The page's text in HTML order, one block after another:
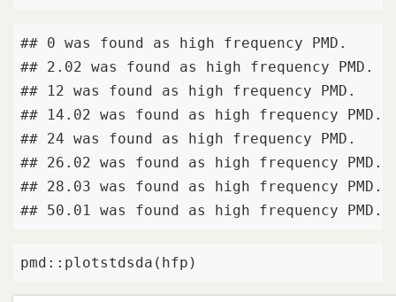
## 0 was found as high frequency PMD.
## 2.02 was found as high frequency PMD.
## 12 was found as high frequency PMD.
## 14.02 was found as high frequency PMD.
## 24 was found as high frequency PMD.
## 26.02 was found as high frequency PMD.
## 28.03 was found as high frequency PMD.
## 50.01 was found as high frequency PMD.
pmd::plotstdsda(hfp)